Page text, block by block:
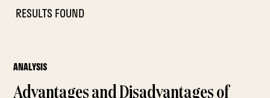
RESULTS FOUND
ANALYSIS
Advantages and Disadvantages of